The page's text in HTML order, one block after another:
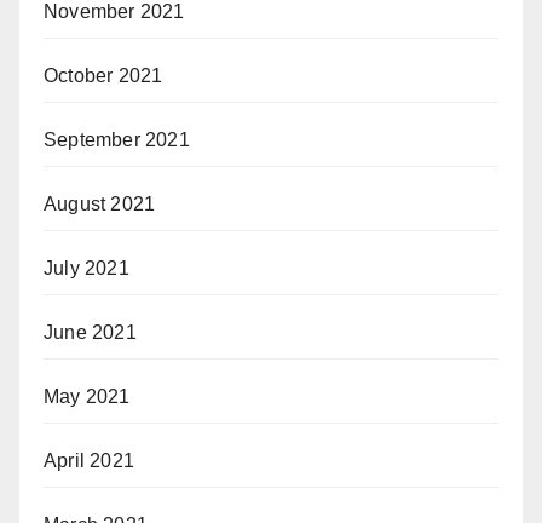
November 2021
October 2021
September 2021
August 2021
July 2021
June 2021
May 2021
April 2021